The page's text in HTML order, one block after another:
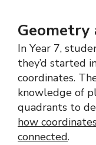
Geometry
In Year 7,
they’d started
coordinates.
knowledge of
quadrants to
how
connected.